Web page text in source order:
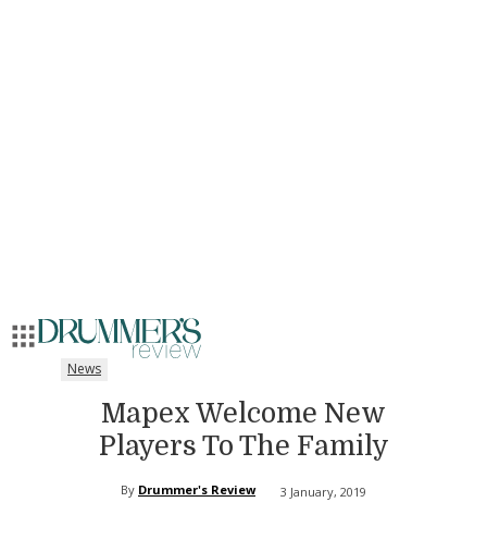
News
Mapex Welcome New
Players To The Family
By Drummer's Review 3 January, 2019